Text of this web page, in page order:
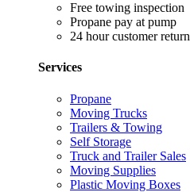
Free towing inspection
Propane pay at pump
24 hour customer return
Services
Propane
Moving Trucks
Trailers & Towing
Self Storage
Truck and Trailer Sales
Moving Supplies
Plastic Moving Boxes